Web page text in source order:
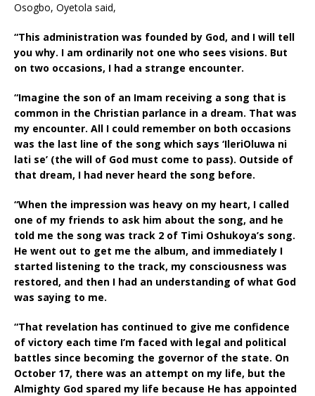
Osogbo, Oyetola said,
“This administration was founded by God, and I will tell
you why. I am ordinarily not one who sees visions. But
on two occasions, I had a strange encounter.
“Imagine the son of an Imam receiving a song that is
common in the Christian parlance in a dream. That was
my encounter. All I could remember on both occasions
was the last line of the song which says ‘IleriOluwa ni
lati se’ (the will of God must come to pass). Outside of
that dream, I had never heard the song before.
“When the impression was heavy on my heart, I called
one of my friends to ask him about the song, and he
told me the song was track 2 of Timi Oshukoya’s song.
He went out to get me the album, and immediately I
started listening to the track, my consciousness was
restored, and then I had an understanding of what God
was saying to me.
“That revelation has continued to give me confidence
of victory each time I’m faced with legal and political
battles since becoming the governor of the state. On
October 17, there was an attempt on my life, but the
Almighty God spared my life because He has appointed